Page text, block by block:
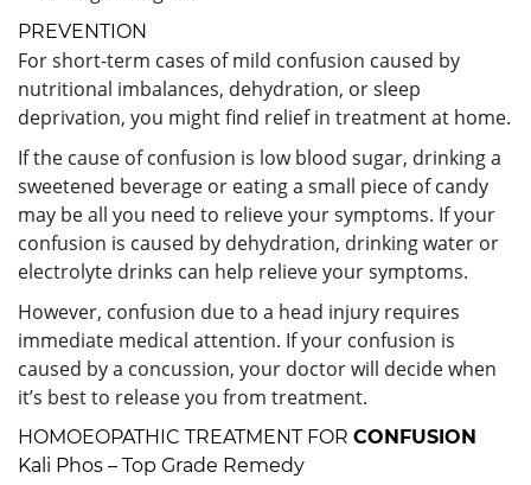
PREVENTION
For short-term cases of mild confusion caused by
nutritional imbalances, dehydration, or sleep
deprivation, you might find relief in treatment at home.
If the cause of confusion is low blood sugar, drinking a
sweetened beverage or eating a small piece of candy
may be all you need to relieve your symptoms. If your
confusion is caused by dehydration, drinking water or
electrolyte drinks can help relieve your symptoms.
However, confusion due to a head injury requires
immediate medical attention. If your confusion is
caused by a concussion, your doctor will decide when
it’s best to release you from treatment.
HOMOEOPATHIC TREATMENT FOR CONFUSION
Kali Phos – Top Grade Remedy